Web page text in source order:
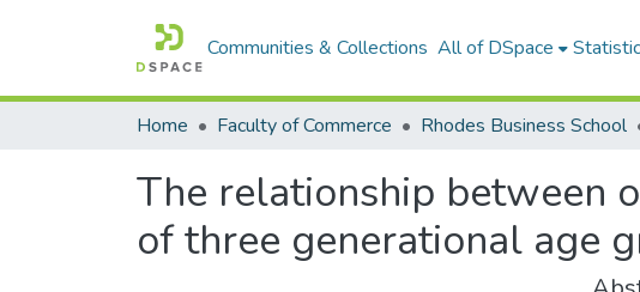
Communities & Collections All of DSpace
Home Faculty of Commerce Rhodes Business School
The relationship between
of three generational age